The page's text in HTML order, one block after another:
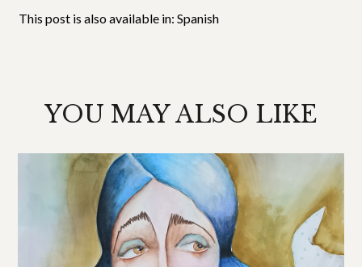
This post is also available in:Spanish
YOU MAY ALSO LIKE